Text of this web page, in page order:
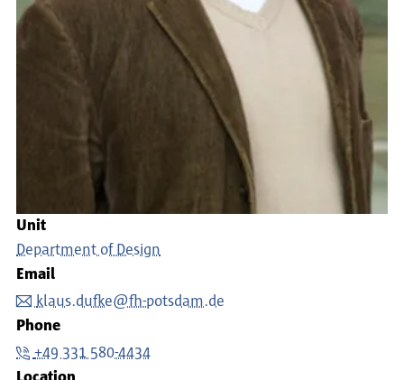
Unit
Department of Design
Email
klaus.dufke@fh-potsdam.de
Phone
+49 331 580-4434